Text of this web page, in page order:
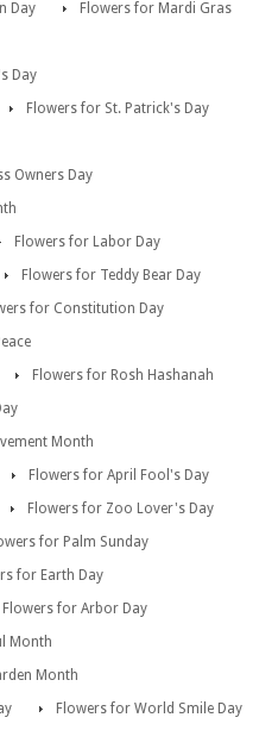
Day
Flowers for Mardi Gras
Day
Flowers for St. Patrick's Day
Owners Day
Flowers for Labor Day
Flowers for Teddy Bear Day
for Constitution Day
Flowers for Rosh Hashanah
Month
Flowers for April Fool's Day
Flowers for Zoo Lover's Day
for Palm Sunday
for Earth Day
Flowers for Arbor Day
Month
Month
Flowers for World Smile Day